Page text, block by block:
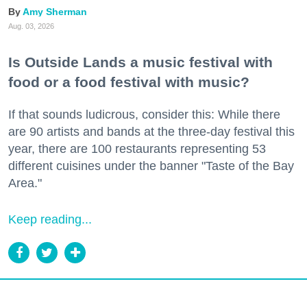
Amy Sherman
Aug. 03, 2026
Is Outside Lands a music festival with
food or a food festival with music?
If that sounds ludicrous, consider this: While there
are 90 artists and bands at the three-day festival this
year, there are 100 restaurants representing 53
different cuisines under the banner "Taste of the Bay
Area."
Keep reading...